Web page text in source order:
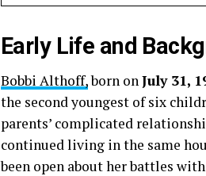
Early Life and
Bobbi Althoff,born onJuly 31,
the second youngest of six
parents’ complicated
continued living in the same
been open about her battles